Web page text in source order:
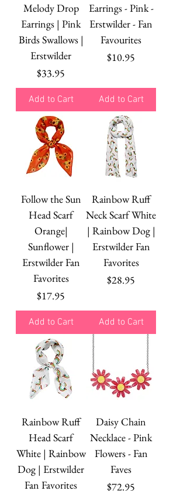
Melody Drop
Earrings | Pink
Birds Swallows |
Erstwilder
Price
$33.95
Add to Cart
Earrings - Pink -
Erstwilder - Fan
Favourites
Price
$10.95
Add to Cart
Follow the Sun
Head Scarf
Orange|
Sunflower |
Erstwilder Fan
Favorites
Price
$17.95
Add to Cart
Rainbow Ruff
Neck Scarf White
| Rainbow Dog |
Erstwilder Fan
Favorites
Price
$28.95
Add to Cart
Rainbow Ruff
Head Scarf
White | Rainbow
Dog | Erstwilder
Fan Favorites
Daisy Chain
Necklace - Pink
Flowers - Fan
Faves
Price
$72.95